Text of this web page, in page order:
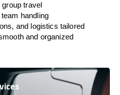
travel
handling
and logistics tailored
and organized